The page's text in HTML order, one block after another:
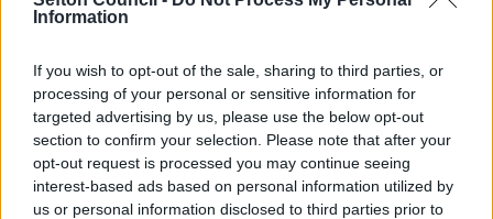
Information
If you wish to opt-out of the sale, sharing to third parties, or
processing of your personal or sensitive information for
targeted advertising by us, please use the below opt-out
section to confirm your selection. Please note that after your
opt-out request is processed you may continue seeing
interest-based ads based on personal information utilized by
us or personal information disclosed to third parties prior to
Do it online
Sign up to our Newsletter!ext
Upcoming events